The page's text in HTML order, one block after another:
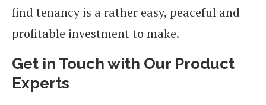
find tenancy is a rather easy, peaceful and
profitable investment to make.
Get in Touch with Our Product
Experts